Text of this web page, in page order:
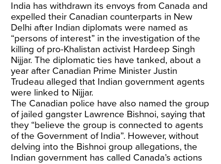
India has withdrawn its envoys from Canada and
expelled their Canadian counterparts in New
Delhi after Indian diplomats were named as
“persons of interest” in the investigation of the
killing of pro-Khalistan activist Hardeep Singh
Nijjar. The diplomatic ties have tanked, about a
year after Canadian Prime Minister Justin
Trudeau alleged that Indian government agents
were linked to Nijjar.
The Canadian police have also named the group
of jailed gangster Lawrence Bishnoi, saying that
they “believe the group is connected to agents
of the Government of India”. However, without
delving into the Bishnoi group allegations, the
Indian government has called Canada’s actions